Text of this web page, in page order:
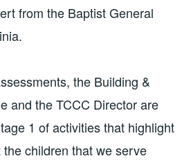
from the Baptist General
the Building &
and the TCCC Director are
1 of activities that highlight
children that we serve